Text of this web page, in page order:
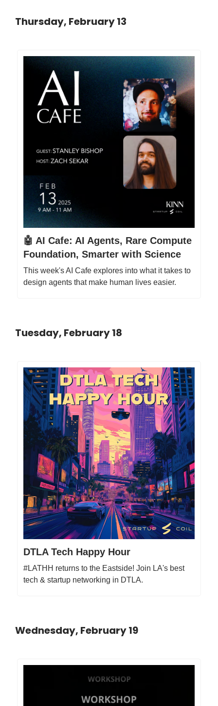
Thursday, February 13
🤖 AI Cafe: AI Agents, Rare Compute
Foundation, Smarter with Science
This week's AI Cafe explores into what it takes to
design agents that make human lives easier.
Tuesday, February 18
DTLA Tech Happy Hour
#LATHH returns to the Eastside! Join LA's best
tech & startup networking in DTLA.
Wednesday, February 19